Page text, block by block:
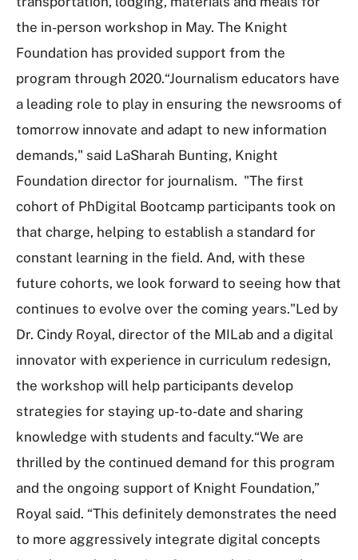
the in-person workshop in May. The Knight
Foundation has provided support from the
program through 2020.“Journalism educators have
a leading role to play in ensuring the newsrooms of
tomorrow innovate and adapt to new information
demands," said LaSharah Bunting, Knight
Foundation director for journalism. "The first
cohort of PhDigital Bootcamp participants took on
that charge, helping to establish a standard for
constant learning in the field. And, with these
future cohorts, we look forward to seeing how that
continues to evolve over the coming years."Led by
Dr. Cindy Royal, director of the MILab and a digital
innovator with experience in curriculum redesign,
the workshop will help participants develop
strategies for staying up-to-date and sharing
knowledge with students and faculty.“We are
thrilled by the continued demand for this program
and the ongoing support of Knight Foundation,”
Royal said. “This definitely demonstrates the need
to more aggressively integrate digital concepts